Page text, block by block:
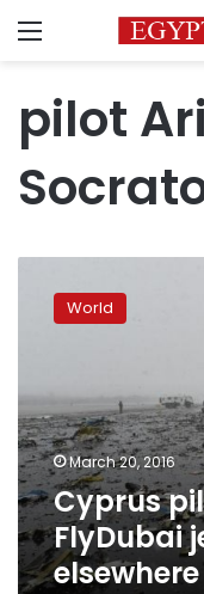
Menu
pilot
jet
had
a
new
job
elsewhere
World
March 20, 2016
Cyprus
FlyDubai
elsewhere